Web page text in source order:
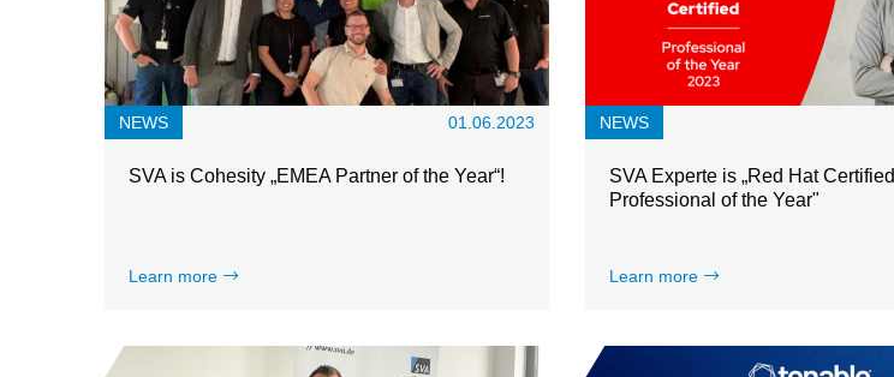
NEWS 01.06.2023
SVA is Cohesity „EMEA Partner of the Year“!
Learn more
NEWS
SVA Experte is „Red Hat Certified
Professional of the Year"
Learn more